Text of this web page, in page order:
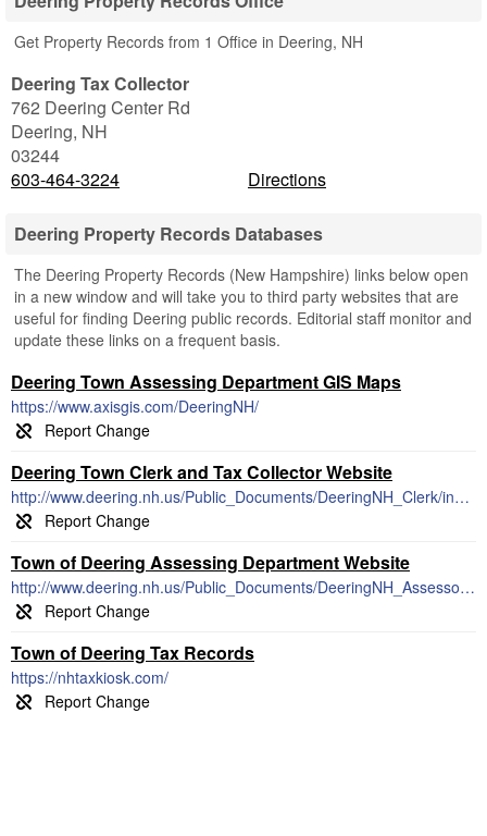
Get Property Records from 1 Office in Deering, NH
Deering Tax Collector
762 Deering Center Rd
Deering, NH
03244
603-464-3224
Directions
Deering Property Records Databases
The Deering Property Records (New Hampshire) links below open
in a new window and will take you to third party websites that are
useful for finding Deering public records. Editorial staff monitor and
update these links on a frequent basis.
Deering Town Assessing Department GIS Maps
https://www.axisgis.com/DeeringNH/
Deering Town Clerk and Tax Collector Website
http://www.deering.nh.us/Public_Documents/DeeringNH_Clerk/index
Town of Deering Assessing Department Website
http://www.deering.nh.us/Public_Documents/DeeringNH_Assessor/Index
Town of Deering Tax Records
https://nhtaxkiosk.com/